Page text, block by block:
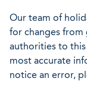
Our team of
for changes from
authorities to
most accurate
notice an error,